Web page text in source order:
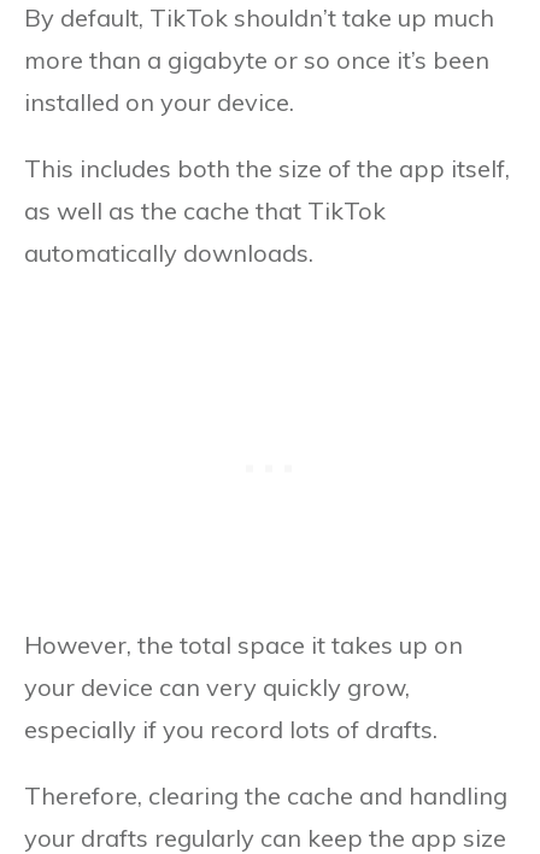
By default, TikTok shouldn’t take up much
more than a gigabyte or so once it’s been
installed on your device.
This includes both the size of the app itself,
as well as the cache that TikTok
automatically downloads.
However, the total space it takes up on
your device can very quickly grow,
especially if you record lots of drafts.
Therefore, clearing the cache and handling
your drafts regularly can keep the app size